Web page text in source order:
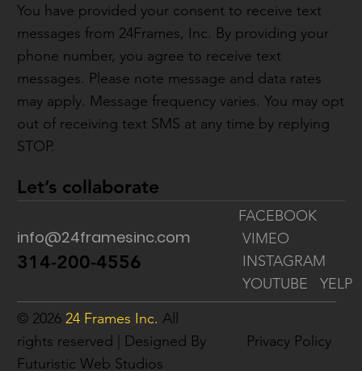
You have provided your consent to receive text
messages from 24Frames, Inc. By providing your
phone number, you agree to receive text
messages. Please note message and data rates
may apply. Message frequency varies. You may opt
out of receiving text SMS at any time by replying
STOP.
Let’s collaborate
info@24framesinc.com
314-200-4556
FACEBOOK
VIMEO
INSTAGRAM
YOUTUBEYELP
© 202624 Frames Inc. All
rights reserved | Designed By
Futuristic Web Studios
Privacy Policy